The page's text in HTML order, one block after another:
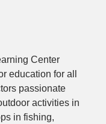
Center
education for all
passionate
activities in
in fishing,